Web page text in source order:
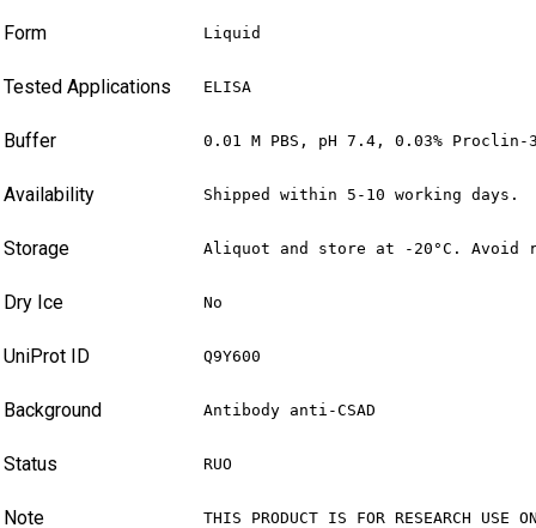
Form Liquid
Tested Applications ELISA
Buffer 0.01 M PBS, pH 7.4, 0.03% Proclin-
Availability Shipped within 5-10 working days.
Storage Aliquot and store at -20°C. Avoid
Dry Ice No
UniProt ID Q9Y600
Background Antibody anti-CSAD
Status RUO
Note THIS PRODUCT IS FOR RESEARCH USE